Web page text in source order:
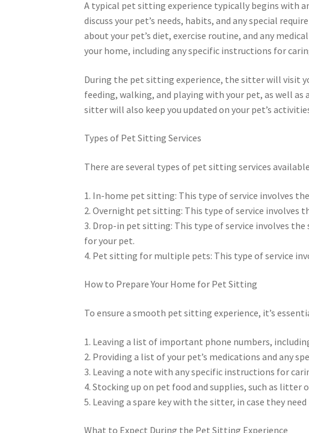
A typical pet sitting experience typically begins with
discuss your pet’s needs, habits, and any special
about your pet’s diet, exercise routine, and any
your home, including any specific instructions for
During the pet sitting experience, the sitter will visit
feeding, walking, and playing with your pet, as well
sitter will also keep you updated on your pet’s
Types of Pet Sitting Services
There are several types of pet sitting services
1. In-home pet sitting: This type of service involves
2. Overnight pet sitting: This type of service involves
3. Drop-in pet sitting: This type of service involves
for your pet.
4. Pet sitting for multiple pets: This type of service
How to Prepare Your Home for Pet Sitting
To ensure a smooth pet sitting experience, it’s
1. Leaving a list of important phone numbers,
2. Providing a list of your pet’s medications and any
3. Leaving a note with any specific instructions for
4. Stocking up on pet food and supplies, such as litter
5. Leaving a spare key with the sitter, in case they
What to Expect During the Pet Sitting Experience